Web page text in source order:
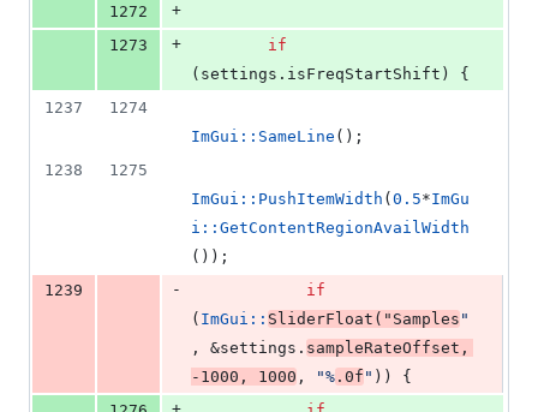
1272
+
1273
+
if
(settings. isFreqStartShift ) {
1237
1274
ImGui::SameLine ();
1238
1275
ImGui::PushItemWidth ( 0.5*ImGu
i::GetContentRegionAvailWidth
());
1239
-
if
( ImGui:: SliderFloat ( " Samples "
, &settings. sampleRateOffset ,
- 1000 , 1000 , "% .0f " )) {